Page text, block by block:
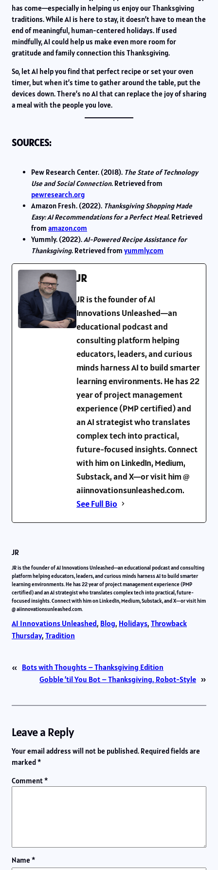
has come—especially in helping us enjoy our Thanksgiving
traditions. While AI is here to stay, it doesn’t have to mean the
end of meaningful, human-centered holidays. If used
mindfully, AI could help us make even more room for
gratitude and family connection this Thanksgiving.
So, let AI help you find that perfect recipe or set your oven
timer, but when it’s time to gather around the table, put the
devices down. There’s no AI that can replace the joy of sharing
a meal with the people you love.
SOURCES:
Pew Research Center. (2018). The State of Technology
Use and Social Connection. Retrieved from
pewresearch.org
Amazon Fresh. (2022). Thanksgiving Shopping Made
Easy: AI Recommendations for a Perfect Meal. Retrieved
from amazon.com
Yummly. (2022).AI-Powered Recipe Assistance for
Thanksgiving. Retrieved from yummly.com
JR
JR is the founder of AI
Innovations Unleashed—an
educational podcast and
consulting platform helping
educators, leaders, and curious
minds harness AI to build smarter
learning environments. He has 22
year of project management
experience (PMP certified) and
an AI strategist who translates
complex tech into practical,
future-focused insights. Connect
with him on LinkedIn, Medium,
Substack, and X—or visit him @
aiinnovationsunleashed.com.
See Full Bio
JR
JR is the founder of AI Innovations Unleashed—an educational podcast and consulting
platform helping educators, leaders, and curious minds harness AI to build smarter
learning environments. He has 22 year of project management experience (PMP
certified) and an AI strategist who translates complex tech into practical, future-
focused insights. Connect with him on LinkedIn, Medium, Substack, and X—or visit him
@ aiinnovationsunleashed.com.
AI Innovations Unleashed, Blog, Holidays, Throwback
Thursday, Tradition
« Bots with Thoughts – Thanksgiving Edition
Gobble ’til You Bot – Thanksgiving, Robot-Style »
Leave a Reply
Your email address will not be published. Required fields are
marked*
Comment*
Name *